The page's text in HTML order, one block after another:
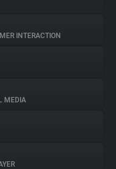
INTERACTION
MEDIA